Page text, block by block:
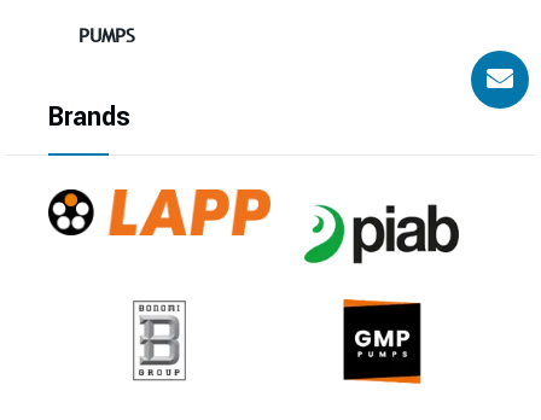
PUMPS
Brands